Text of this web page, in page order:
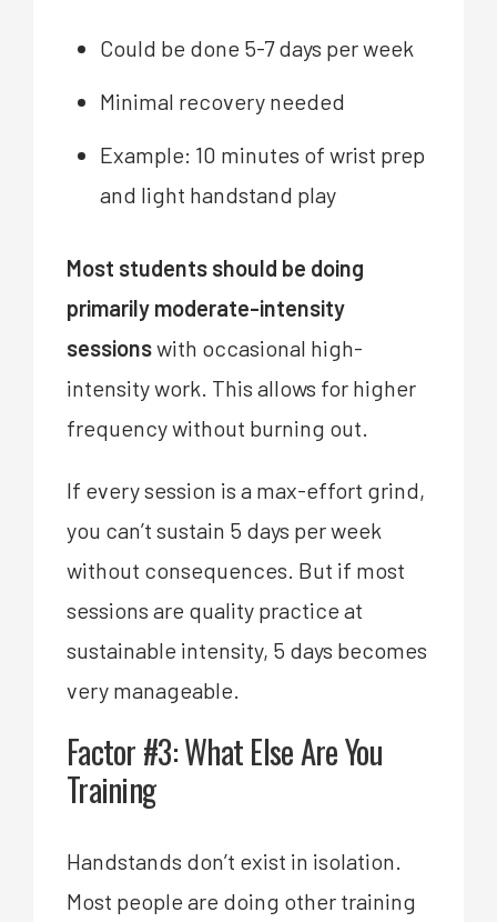
Could be done 5-7 days per week
Minimal recovery needed
Example: 10 minutes of wrist prep
and light handstand play
Most students should be doing
primarily moderate-intensity
sessionswith occasional high-
intensity work. This allows for higher
frequency without burning out.
If every session is a max-effort grind,
you can’t sustain 5 days per week
without consequences. But if most
sessions are quality practice at
sustainable intensity, 5 days becomes
very manageable.
Factor #3: What Else Are You
Training
Handstands don’t exist in isolation.
Most people are doing other training